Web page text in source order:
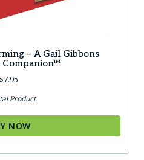
– A Gail Gibbons
Companion™
$7.95
Product
NOW